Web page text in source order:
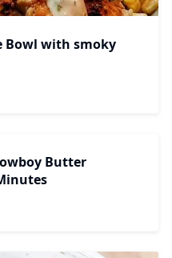
Bowl with smoky
Butter